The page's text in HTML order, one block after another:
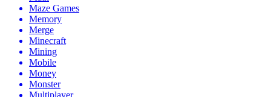
Maze Games
Memory
Merge
Minecraft
Mining
Mobile
Money
Monster
Multiplayer